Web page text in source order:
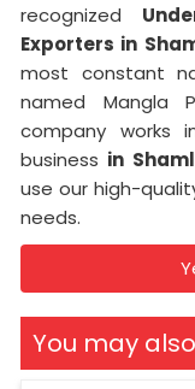
recognized
Exporters in
most constant
named Mangla
company works
business in
use our high-
needs.
You may